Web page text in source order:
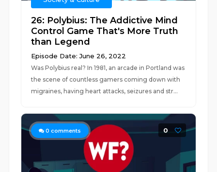
26: Polybius: The Addictive Mind
Control Game That's More Truth
than Legend
Episode Date: June 26, 2022
Was Polybius real? In 1981, an arcade in Portland was
the scene of countless gamers coming down with
migraines, having heart attacks, seizures and str...
0 comments 0